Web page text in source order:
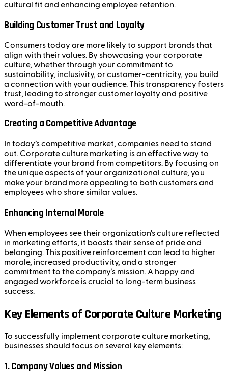
cultural fit and enhancing employee retention.
Building Customer Trust and Loyalty
Consumers today are more likely to support brands that
align with their values. By showcasing your corporate
culture, whether through your commitment to
sustainability, inclusivity, or customer-centricity, you build
a connection with your audience. This transparency fosters
trust, leading to stronger customer loyalty and positive
word-of-mouth.
Creating a Competitive Advantage
In today’s competitive market, companies need to stand
out. Corporate culture marketing is an effective way to
differentiate your brand from competitors. By focusing on
the unique aspects of your organizational culture, you
make your brand more appealing to both customers and
employees who share similar values.
Enhancing Internal Morale
When employees see their organization’s culture reflected
in marketing efforts, it boosts their sense of pride and
belonging. This positive reinforcement can lead to higher
morale, increased productivity, and a stronger
commitment to the company’s mission. A happy and
engaged workforce is crucial to long-term business
success.
Key Elements of Corporate Culture Marketing
To successfully implement corporate culture marketing,
businesses should focus on several key elements:
1.Company Values and Mission